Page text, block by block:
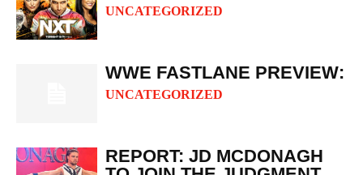
UNCATEGORIZED
WWE FASTLANE PREVIEW:
UNCATEGORIZED
REPORT: JD MCDONAGH